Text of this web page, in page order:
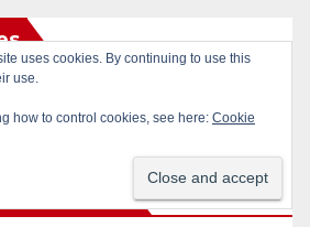
uses cookies. By continuing to use this
use.
how to control cookies, see here: Cookie